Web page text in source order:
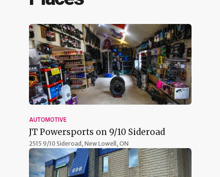
AUTOMOTIVE
JT Powersports on 9/10 Sideroad
2515 9/10 Sideroad, New Lowell, ON